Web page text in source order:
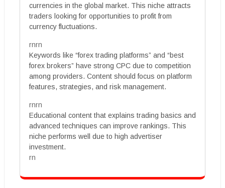
currencies in the global market. This niche attracts
traders looking for opportunities to profit from
currency fluctuations.
rnrn
Keywords like “forex trading platforms” and “best
forex brokers” have strong CPC due to competition
among providers. Content should focus on platform
features, strategies, and risk management.
rnrn
Educational content that explains trading basics and
advanced techniques can improve rankings. This
niche performs well due to high advertiser
investment.
rn